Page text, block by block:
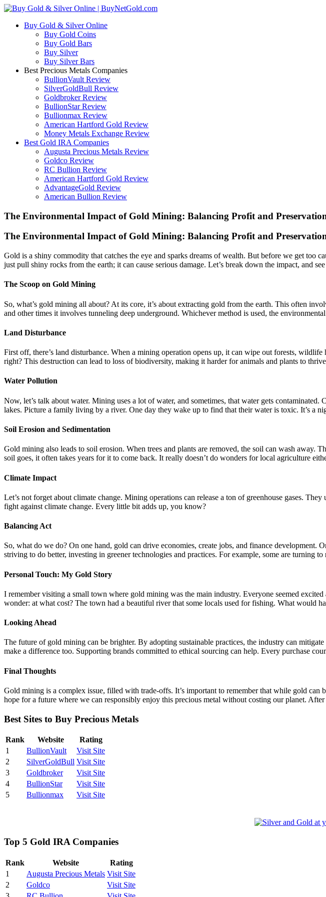
Buy Gold & Silver Online
Buy Gold Coins
Buy Gold Bars
Buy Silver
Buy Silver Bars
Best Precious Metals Companies
BullionVault Review
SilverGoldBull Review
Goldbroker Review
BullionStar Review
Bullionmax Review
American Hartford Gold Review
Money Metals Exchange Review
Best Gold IRA Companies
Augusta Precious Metals Review
Goldco Review
RC Bullion Review
American Hartford Gold Review
AdvantageGold Review
American Bullion Review
The Environmental Impact of Gold Mining: Balancing Profit and
The Environmental Impact of Gold Mining: Balancing Profit and
Gold is a shiny commodity that catches the eye and sparks dreams of wealth. But before we get
just pull shiny rocks from the earth; it can cause serious damage. Let’s break down the impact, and
The Scoop on Gold Mining
So, what’s gold mining all about? At its core, it’s about extracting gold from the earth. This often
and other times it involves tunneling deep underground. Whichever method is used, the
Land Disturbance
First off, there’s land disturbance. When a mining operation opens up, it can wipe out forests,
right? This destruction can lead to loss of biodiversity, making it harder for animals and plants to
Water Pollution
Now, let’s talk about water. Mining uses a lot of water, and sometimes, that water gets
lakes. Picture a family living by a river. One day they wake up to find that their water is toxic. It’s a
Soil Erosion and Sedimentation
Gold mining also leads to soil erosion. When trees and plants are removed, the soil can wash away.
soil goes, it often takes years for it to come back. It really doesn’t do wonders for local agriculture
Climate Impact
Let’s not forget about climate change. Mining operations can release a ton of greenhouse gases.
fight against climate change. Every little bit adds up, you know?
Balancing Act
So, what do we do? On one hand, gold can drive economies, create jobs, and finance development.
striving to do better, investing in greener technologies and practices. For example, some are turning
Personal Touch: My Gold Story
I remember visiting a small town where gold mining was the main industry. Everyone seemed
wonder: at what cost? The town had a beautiful river that some locals used for fishing. What would
Looking Ahead
The future of gold mining can be brighter. By adopting sustainable practices, the industry can
make a difference too. Supporting brands committed to ethical sourcing can help. Every purchase
Final Thoughts
Gold mining is a complex issue, filled with trade-offs. It’s important to remember that while gold can
hope for a future where we can responsibly enjoy this precious metal without costing our planet.
Best Sites to Buy Precious Metals
Rank Website
Rating
1
BullionVault
Visit Site
2
SilverGoldBull Visit Site
3
Goldbroker
Visit Site
4
BullionStar
Visit Site
5
Bullionmax Visit Site
Top 5 Gold IRA Companies
Rank Website
Rating
1
Augusta Precious Metals Visit Site
2
Goldco
Visit Site